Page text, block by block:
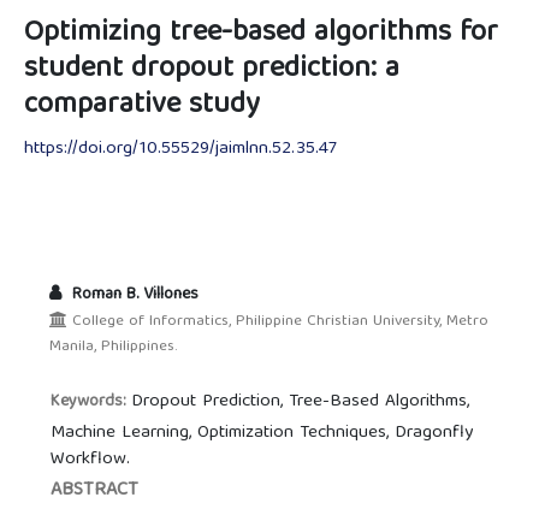
Optimizing tree-based algorithms for
student dropout prediction: a
comparative study
https://doi.org/10.55529/jaimlnn.52.35.47
Roman B. Villones
College of Informatics, Philippine Christian University, Metro
Manila, Philippines.
Keywords: Dropout Prediction, Tree-Based Algorithms,
Machine Learning, Optimization Techniques, Dragonfly
Workflow.
ABSTRACT